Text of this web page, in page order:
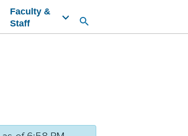
Faculty &
Staff